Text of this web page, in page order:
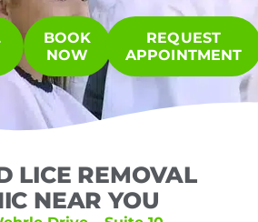
BOOK
NOW
REQUEST
APPOINTMENT
LICE REMOVAL
NEAR YOU